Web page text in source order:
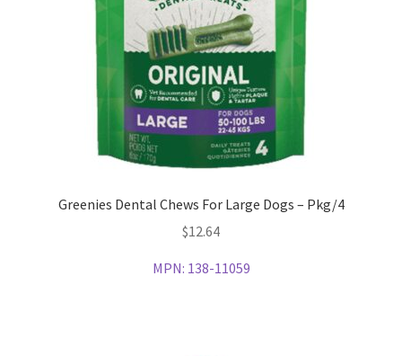
Greenies Dental Chews For Large Dogs – Pkg/4
$12.64
MPN: 138-11059